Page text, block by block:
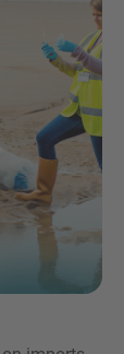
and